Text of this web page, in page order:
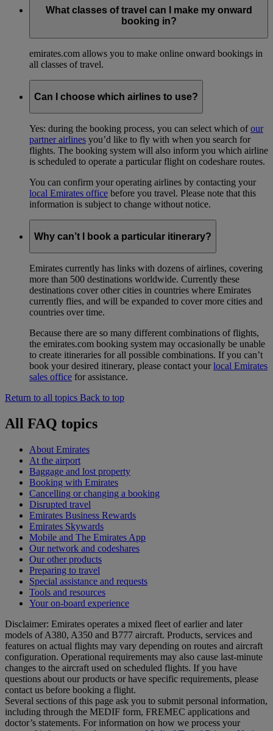
What classes of travel can I make my onward
booking in?
emirates.com allows you to make online onward bookings in
all classes of travel.
Can I choose which airlines to use?
Yes: during the booking process, you can select which ofour
partner airlines you’d like to fly with when you search for
flights. The booking system will also inform you which airline
is scheduled to operate a particular flight on codeshare routes.
You can confirm your operating airlines by contacting your
local Emirates office before you travel. Please note that this
information is subject to change without notice.
Why can’t I book a particular itinerary?
Emirates currently has links with dozens of airlines, covering
more than 500 destinations worldwide. Currently these
destinations cover other cities in countries where Emirates
currently flies, and will be expanded to cover more cities and
countries over time.
Because there are so many different combinations of flights,
the emirates.com booking system may occasionally be unable
to create itineraries for all possible combinations. If you can’t
book your desired itinerary, please contact yourlocal Emirates
sales office for assistance.
Return to all topics Back to top
All FAQ topics
About Emirates
At the airport
Baggage and lost property
Booking with Emirates
Cancelling or changing a booking
Disrupted travel
Emirates Business Rewards
Emirates Skywards
Mobile and The Emirates App
Our network and codeshares
Our other products
Preparing to travel
Special assistance and requests
Tools and resources
Your on-board experience
Disclaimer: Emirates operates a mixed fleet of earlier and later
models of A380, A350 and B777 aircraft. Products, services and
features on actual flights may vary depending on routes and aircraft
configuration. Operational requirements may also cause last‑minute
changes to the aircraft used on scheduled flights. If you have
questions about our products or have specific requirements, please
contact us before booking a flight.
Several sections of this page ask you to submit personal information,
including through the MEDIF form, FREMEC applications and
doctor’s statements. For information on how we process your